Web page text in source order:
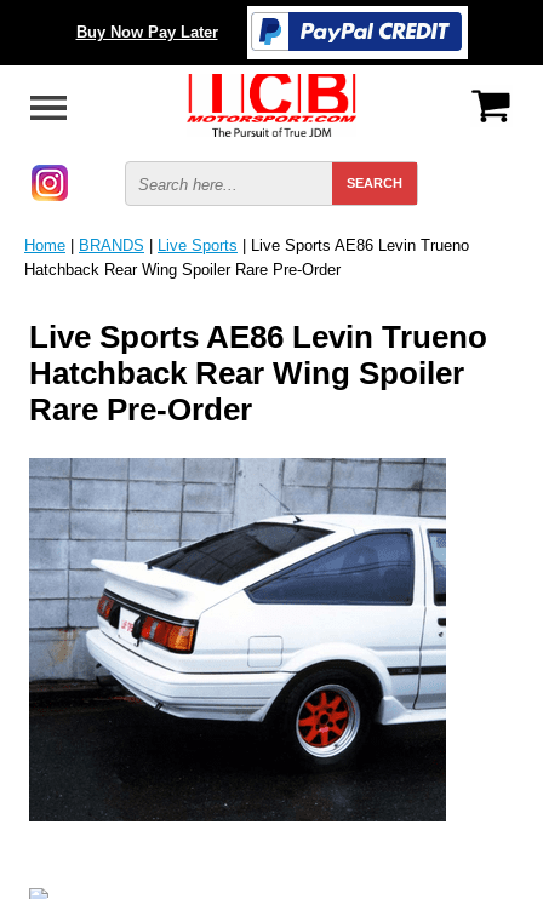
Buy Now Pay Later
Home | BRANDS | Live Sports | Live Sports AE86 Levin Trueno
Hatchback Rear Wing Spoiler Rare Pre-Order
Live Sports AE86 Levin Trueno
Hatchback Rear Wing Spoiler
Rare Pre-Order